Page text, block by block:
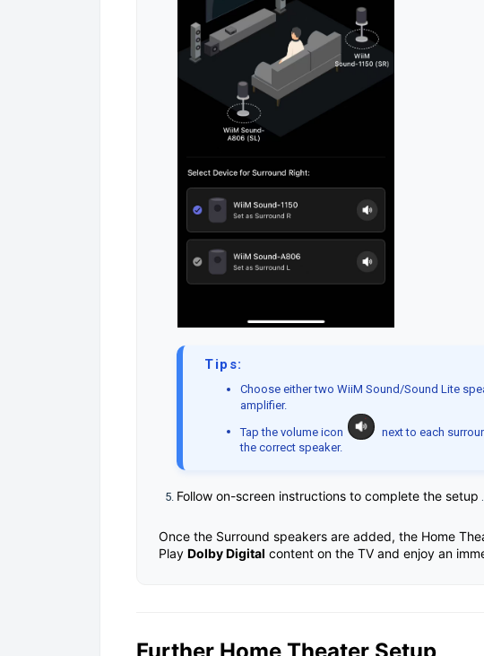
Tips:
Choose either two WiiM Sound/Sound Lite
amplifier.
Tap the volume icon
next to each
the correct speaker.
Follow on-screen instructions to complete the setup .
Once the Surround speakers are added, the Home
Play Dolby Digital content on the TV and enjoy an